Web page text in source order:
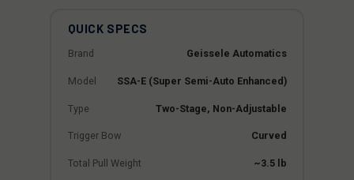
QUICK SPECS
Brand Geissele Automatics
Model SSA-E (Super Semi-Auto Enhanced)
Type Two-Stage, Non-Adjustable
Trigger Bow Curved
Total Pull Weight ~3.5 lb